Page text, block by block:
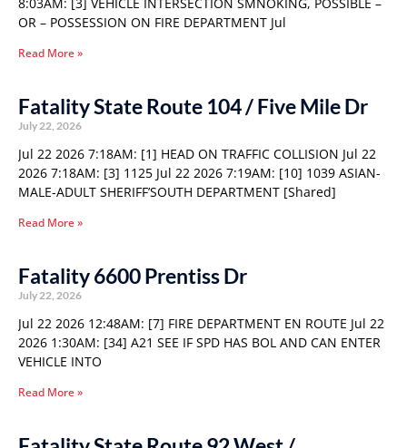
OR – POSSESSION ON FIRE DEPARTMENT Jul
Read More »
Fatality State Route 104 / Five Mile Dr
July 22, 2026
Jul 22 2026 7:18AM: [1] HEAD ON TRAFFIC COLLISION Jul 22
2026 7:18AM: [3] 1125 Jul 22 2026 7:19AM: [10] 1039 ASIAN-
MALE-ADULT SHERIFF’SOUTH DEPARTMENT [Shared]
Read More »
Fatality 6600 Prentiss Dr
July 22, 2026
Jul 22 2026 12:48AM: [7] FIRE DEPARTMENT EN ROUTE Jul 22
2026 1:30AM: [34] A21 SEE IF SPD HAS BOL AND CAN ENTER
VEHICLE INTO
Read More »